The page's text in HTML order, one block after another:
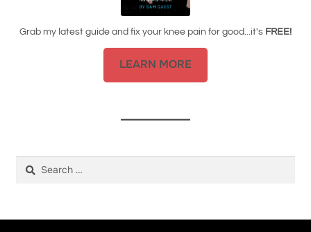
Grab my latest guide and fix your knee pain for good...it's FREE!
LEARN MORE